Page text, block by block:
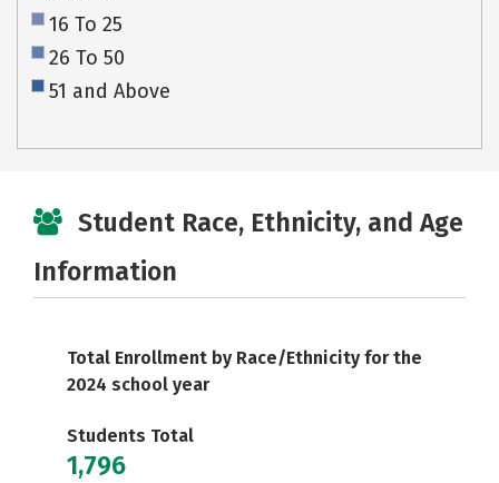
16 To 25
26 To 50
51 and Above
Student Race, Ethnicity, and Age
Information
Total Enrollment by Race/Ethnicity for the
2024 school year
Students Total
1,796